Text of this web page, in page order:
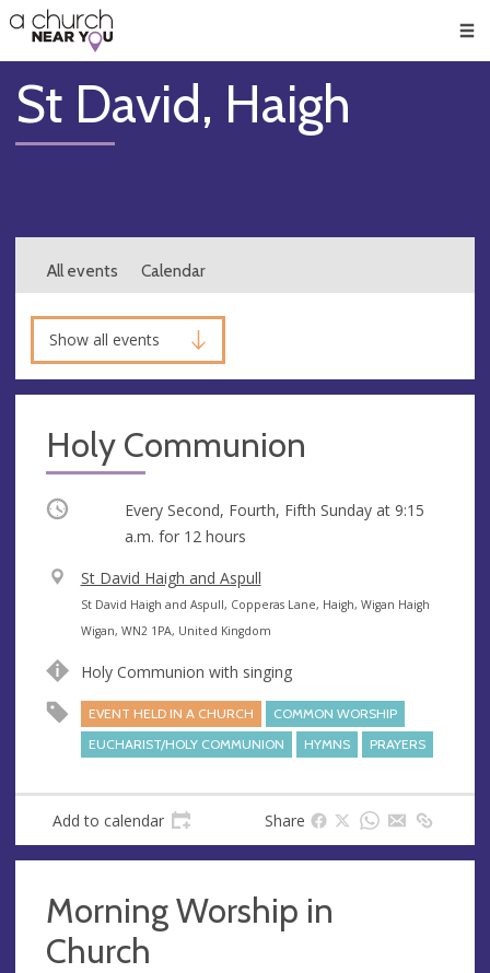
👏
😇
❤️
🥧
👋
St David, Haigh
All events Calendar
Show all events
Holy Communion
Occurring Every Second, Fourth, Fifth Sunday at 9:15
a.m. for 12 hours
V
e
n
e
St David Haigh and Aspull
A
d
r
e
s
s
St David Haigh and Aspull, Copperas Lane, Haigh, Wigan Haigh
Wigan, WN2 1PA, United Kingdom
Holy Communion with singing
EVENT HELD IN A CHURCH
COMMON WORSHIP
EUCHARIST/HOLY COMMUNION
HYMNS PRAYERS
Add to calendar Share
Morning Worship in
Church